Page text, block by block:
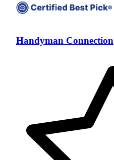
Handyman Connection